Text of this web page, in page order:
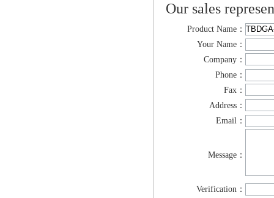
Our sales
Product Name：
Your Name：
Company：
Phone：
Fax：
Address：
Email：
Message：
Verification：